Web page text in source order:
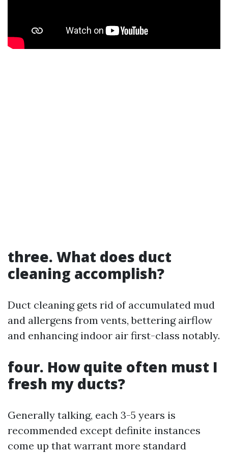
three. What does duct
cleaning accomplish?
Duct cleaning gets rid of accumulated mud
and allergens from vents, bettering airflow
and enhancing indoor air first-class notably.
four. How quite often must I
fresh my ducts?
Generally talking, each 3-5 years is
recommended except definite instances
come up that warrant more standard